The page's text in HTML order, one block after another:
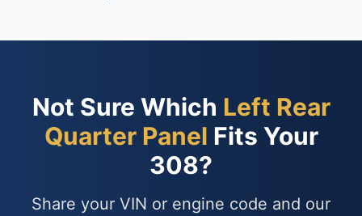
Not Sure Which Left Rear
Quarter Panel Fits Your
308?
Share your VIN or engine code and our